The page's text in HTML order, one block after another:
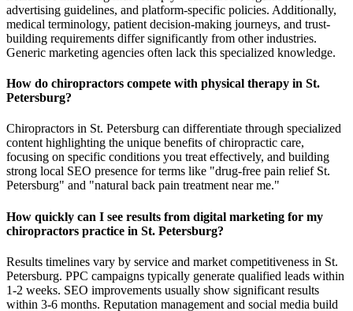
advertising guidelines, and platform-specific policies. Additionally,
medical terminology, patient decision-making journeys, and trust-
building requirements differ significantly from other industries.
Generic marketing agencies often lack this specialized knowledge.
How do chiropractors compete with physical therapy in St.
Petersburg?
Chiropractors in St. Petersburg can differentiate through specialized
content highlighting the unique benefits of chiropractic care,
focusing on specific conditions you treat effectively, and building
strong local SEO presence for terms like "drug-free pain relief St.
Petersburg" and "natural back pain treatment near me."
How quickly can I see results from digital marketing for my
chiropractors practice in St. Petersburg?
Results timelines vary by service and market competitiveness in St.
Petersburg. PPC campaigns typically generate qualified leads within
1-2 weeks. SEO improvements usually show significant results
within 3-6 months. Reputation management and social media build